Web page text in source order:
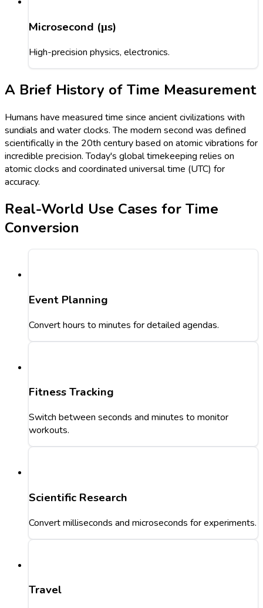
Microsecond (μs)
High-precision physics, electronics.
A Brief History of Time Measurement
Humans have measured time since ancient civilizations with
sundials and water clocks. The modern second was defined
scientifically in the 20th century based on atomic vibrations for
incredible precision. Today's global timekeeping relies on
atomic clocks and coordinated universal time (UTC) for
accuracy.
Real-World Use Cases for Time
Conversion
Event Planning
Convert hours to minutes for detailed agendas.
Fitness Tracking
Switch between seconds and minutes to monitor
workouts.
Scientific Research
Convert milliseconds and microseconds for experiments.
Travel